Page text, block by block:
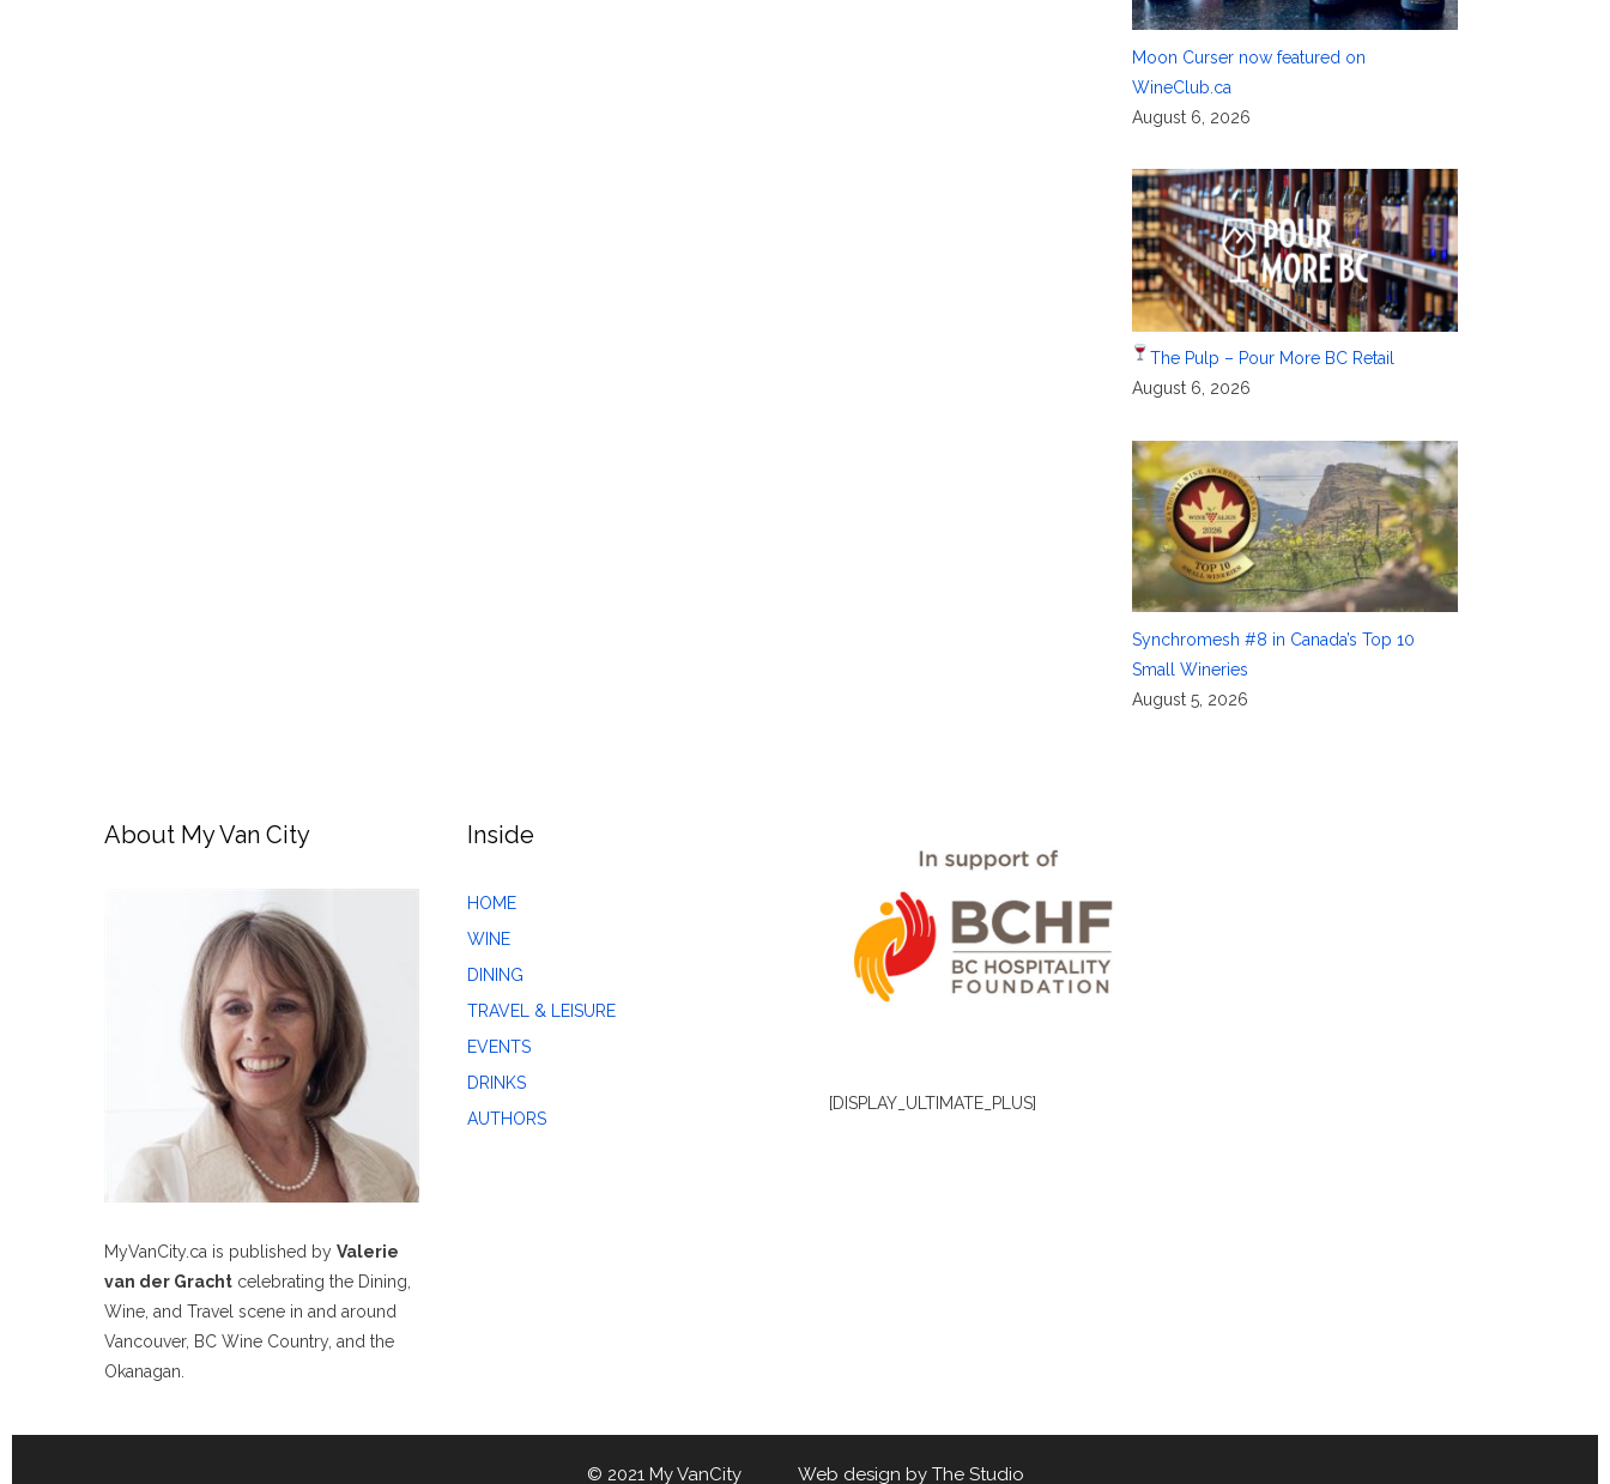
Moon Curser now featured on
WineClub.ca
August 6, 2026
The Pulp – Pour More BC Retail
August 6, 2026
Synchromesh #8 in Canada’s Top 10
Small Wineries
August 5, 2026
About My Van City
MyVanCity.ca is published by Valerie
van der Gracht celebrating the Dining,
Wine, and Travel scene in and around
Vancouver, BC Wine Country, and the
Okanagan.
Inside
HOME
WINE
DINING
TRAVEL & LEISURE
EVENTS
DRINKS
AUTHORS
[DISPLAY_ULTIMATE_PLUS]
© 2021 My VanCity Web design by The Studio